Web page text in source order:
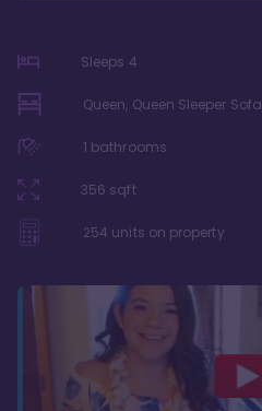
Sleeps 4
Queen, Queen Sleeper Sofa
1 bathrooms
356 sqft
254 units on property